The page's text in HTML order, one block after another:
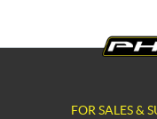
FOR SALES &